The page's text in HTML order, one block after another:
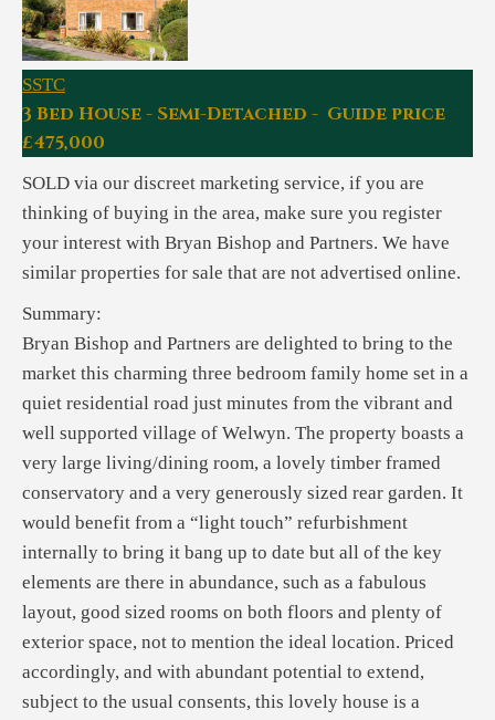
SSTC
3 Bed House - Semi-Detached - Guide price
£475,000
SOLD via our discreet marketing service, if you are
thinking of buying in the area, make sure you register
your interest with Bryan Bishop and Partners. We have
similar properties for sale that are not advertised online.
Summary:
Bryan Bishop and Partners are delighted to bring to the
market this charming three bedroom family home set in a
quiet residential road just minutes from the vibrant and
well supported village of Welwyn. The property boasts a
very large living/dining room, a lovely timber framed
conservatory and a very generously sized rear garden. It
would benefit from a “light touch” refurbishment
internally to bring it bang up to date but all of the key
elements are there in abundance, such as a fabulous
layout, good sized rooms on both floors and plenty of
exterior space, not to mention the ideal location. Priced
accordingly, and with abundant potential to extend,
subject to the usual consents, this lovely house is a